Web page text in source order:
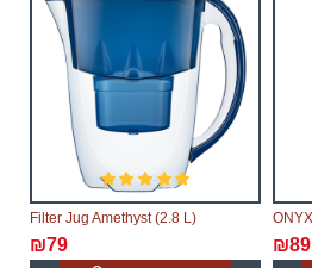
Filter Jug Amethyst (2.8 L)
₪79 ₪89